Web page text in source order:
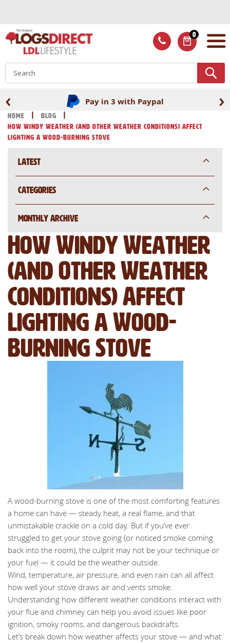
Content
0
ITEMS
Pay in 3 with Paypal
‹ ›
Home
Blog
How Windy Weather (and Other Weather Conditions) Affect
Lighting a Wood-Burning Stove
How Windy Weather
(and Other Weather
Conditions) Affect
Lighting a Wood-
Burning Stove
A wood-burning stove is one of the most comforting features
a home can have — steady heat, a real flame, and that
unmistakable crackle on a cold day. But if you’ve ever
struggled to get your stove going (or noticed smoke coming
back into the room), the culprit may not be your technique or
your fuel — it could be the weather outside.
Wind, temperature, air pressure, and even rain can all affect
how well your stove draws air and vents smoke.
Understanding how different weather conditions interact with
your flue and chimney can help you avoid issues like poor
ignition, smoky rooms, and dangerous backdrafts.
Let’s break down how weather affects your stove — and what
Latest
Categories
Monthly Archive